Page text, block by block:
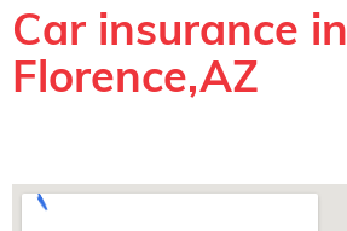
Car insurance in
Florence,AZ